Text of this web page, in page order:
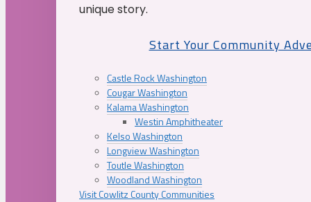
unique story.
Start Your Community
Castle Rock Washington
Cougar Washington
Kalama Washington
Westin Amphitheater
Kelso Washington
Longview Washington
Toutle Washington
Woodland Washington
Visit Cowlitz County Communities